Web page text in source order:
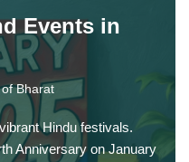
Events in
Bharat
Hindu festivals.
Anniversary on January